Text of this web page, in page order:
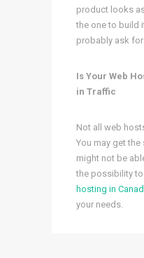
product looks
the one to build
probably ask for
Is Your Web
in Traffic
Not all web
You may get
might not be
the possibility to
hosting in
your needs.